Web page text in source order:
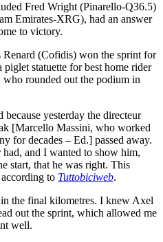
Fred Wright (Pinarello-Q36.5)
Emirates-XRG), had an answer
to victory.
(Cofidis) won the sprint for
statuette for best home rider
rounded out the podium in
yesterday the directeur
[Marcello Massini, who worked
for decades – Ed.] passed away.
had, and I wanted to show him,
start, that he was right. This
to Tuttobiciweb.
the final kilometres. I knew Axel
out the sprint, which allowed me
well.